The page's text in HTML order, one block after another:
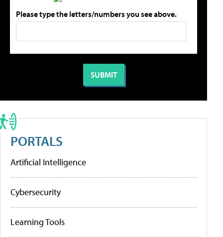
Please type the letters/numbers you see above.
PORTALS
Artificial Intelligence
Cybersecurity
Learning Tools